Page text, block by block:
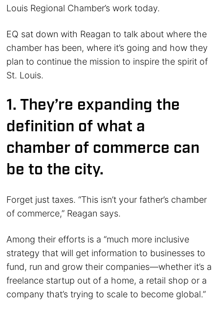
Louis Regional Chamber’s work today.
EQ sat down with Reagan to talk about where the
chamber has been, where it’s going and how they
plan to continue the mission to inspire the spirit of
St. Louis.
1. They’re expanding the
definition of what a
chamber of commerce can
be to the city.
Forget just taxes. “This isn’t your father’s chamber
of commerce,” Reagan says.
Among their efforts is a “much more inclusive
strategy that will get information to businesses to
fund, run and grow their companies—whether it’s a
freelance startup out of a home, a retail shop or a
company that’s trying to scale to become global.”